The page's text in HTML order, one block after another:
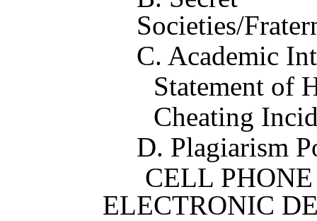
Societies/
C. Academic
Statement of
Cheating
D. Plagiarism
CELL PHONE